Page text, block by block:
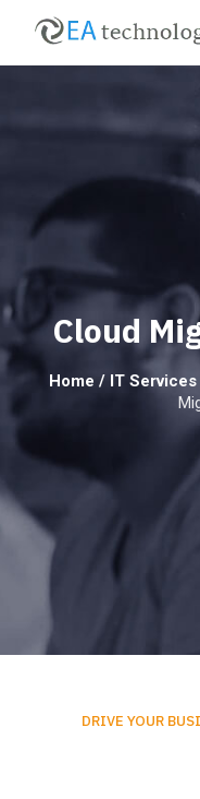
Cloud
Home / IT Services
DRIVE YOUR